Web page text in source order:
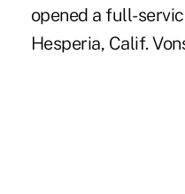
opened a full-
Hesperia, Calif.